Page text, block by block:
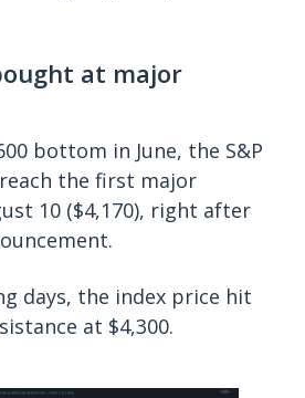
at major
bottom in June, the S&P
the first major
10 ($4,170), right after
days, the index price hit
at $4,300.